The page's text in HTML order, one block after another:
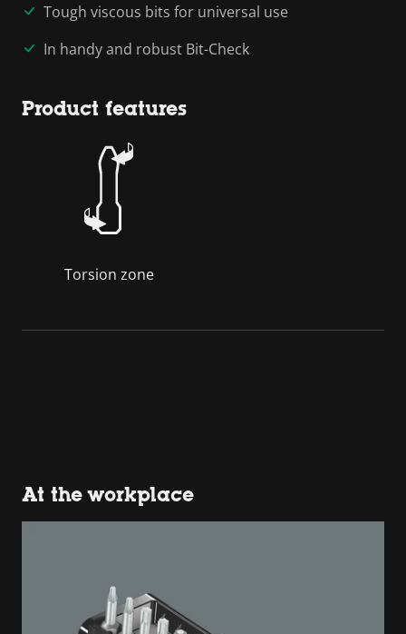
Tough viscous bits for universal use
In handy and robust Bit-Check
Product features
Torsion zone
At the workplace